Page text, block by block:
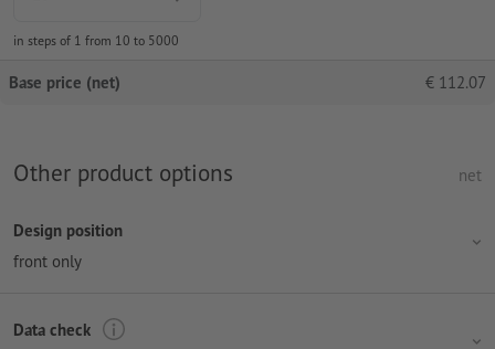
in steps of 1 from 10 to 5000
Base price (net) € 112.07
Other product options net
Design position
front only
Data check